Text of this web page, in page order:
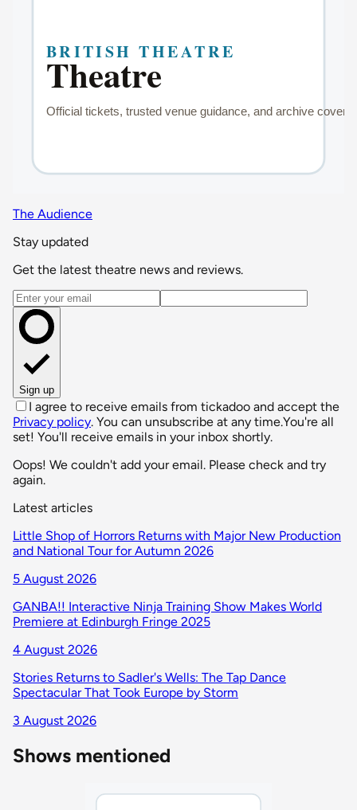
The Audience
Stay updated
Get the latest theatre news and reviews.
Email address
Sign up
I agree to receive emails from tickadoo and accept the
Privacy policy. You can unsubscribe at any time.You're all
set! You'll receive emails in your inbox shortly.
Oops! We couldn't add your email. Please check and try
again.
Latest articles
Little Shop of Horrors Returns with Major New Production
and National Tour for Autumn 2026
5 August 2026
GANBA!! Interactive Ninja Training Show Makes World
Premiere at Edinburgh Fringe 2025
4 August 2026
Stories Returns to Sadler's Wells: The Tap Dance
Spectacular That Took Europe by Storm
3 August 2026
Shows mentioned